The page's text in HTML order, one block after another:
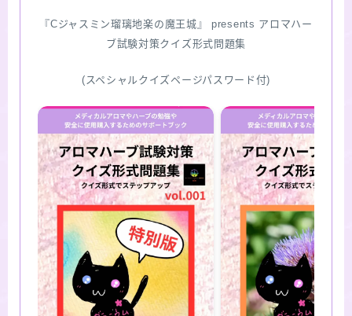
『Cジャスミン瑠璃地楽の魔王城』 presents アロマハー
ブ試験対策クイズ形式問題集
(スペシャルクイズページパスワード付)